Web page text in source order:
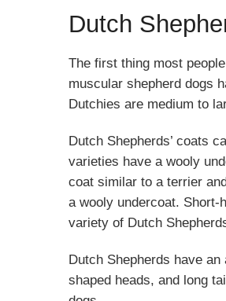
Dutch
The first thing most
muscular shepherd dogs
Dutchies are medium to
Dutch Shepherds’ coats
varieties have a wooly
coat similar to a terrier
a wooly undercoat.
variety of Dutch
Dutch Shepherds have
shaped heads, and long